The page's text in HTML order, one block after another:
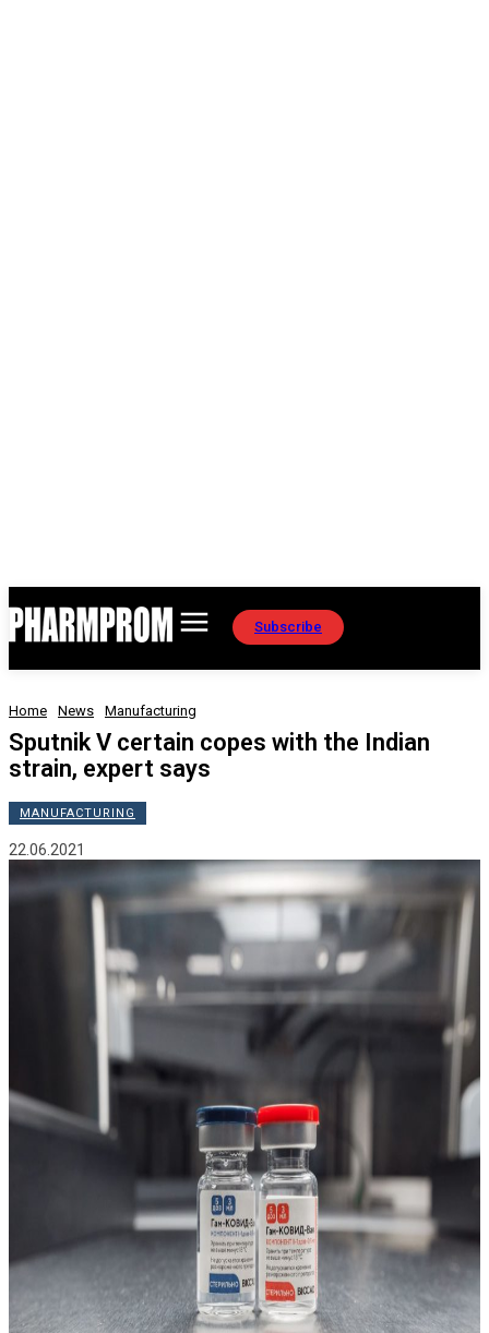
Subscribe
Home News Manufacturing
Sputnik V certain copes with the Indian
strain, expert says
MANUFACTURING
22.06.2021